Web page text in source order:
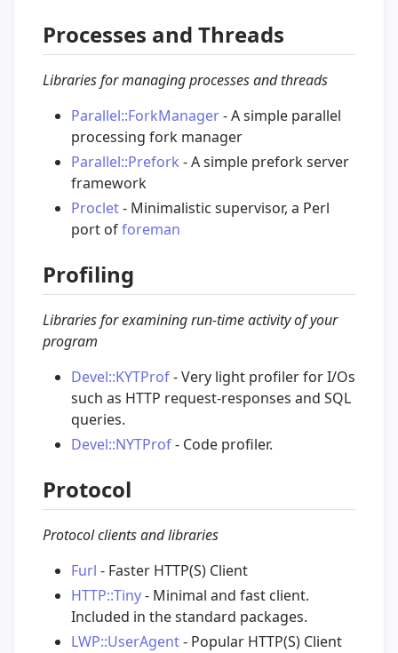
Processes and Threads
Libraries for managing processes and threads
Parallel::ForkManager- A simple parallel
processing fork manager
Parallel::Prefork - A simple prefork server
framework
Proclet- Minimalistic supervisor, a Perl
port offoreman
Profiling
Libraries for examining run-time activity of your
program
Devel::KYTProf- Very light profiler for I/Os
such as HTTP request-responses and SQL
queries.
Devel::NYTProf- Code profiler.
Protocol
Protocol clients and libraries
Furl - Faster HTTP(S) Client
HTTP::Tiny- Minimal and fast client.
Included in the standard packages.
LWP::UserAgent- Popular HTTP(S) Client